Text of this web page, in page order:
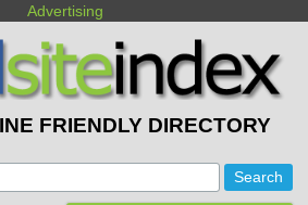
Advertising
FRIENDLY DIRECTORY